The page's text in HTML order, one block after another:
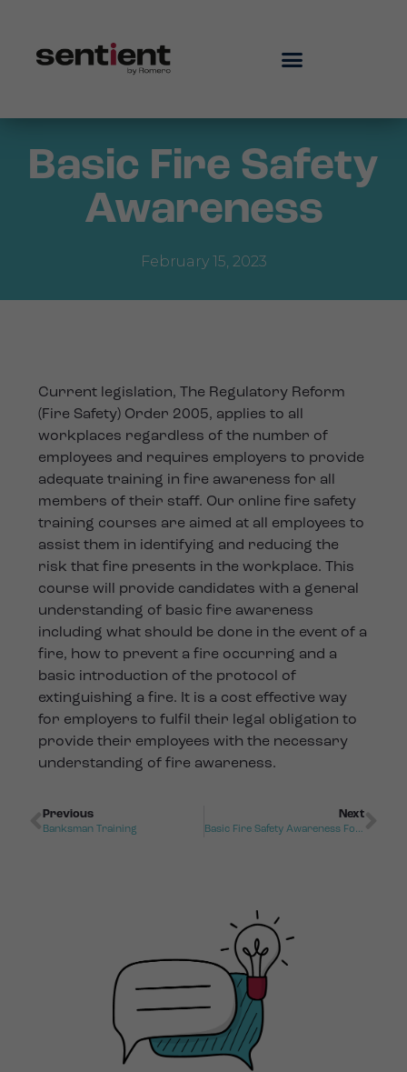
Basic Fire Safety
Awareness
February 15, 2023
Current legislation, The Regulatory Reform
(Fire Safety) Order 2005, applies to all
workplaces regardless of the number of
employees and requires employers to provide
adequate training in fire awareness for all
members of their staff. Our online fire safety
training courses are aimed at all employees to
assist them in identifying and reducing the
risk that fire presents in the workplace. This
course will provide candidates with a general
understanding of basic fire awareness
including what should be done in the event of a
fire, how to prevent a fire occurring and a
basic introduction of the protocol of
extinguishing a fire. It is a cost effective way
for employers to fulfil their legal obligation to
provide their employees with the necessary
understanding of fire awareness.
Previous
Banksman Training
Next
Basic Fire Safety Awareness For Care Homes